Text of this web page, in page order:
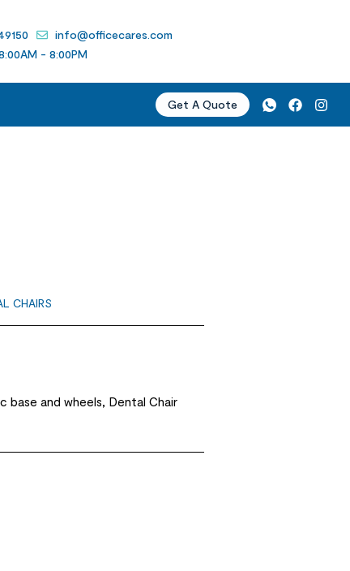
info@officecares.com
- 8:00PM
Get A Quote
CHAIRS
base and wheels, Dental Chair